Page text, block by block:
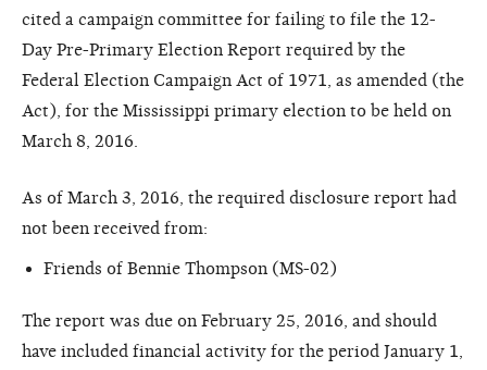
cited a campaign committee for failing to file the 12-
Day Pre-Primary Election Report required by the
Federal Election Campaign Act of 1971, as amended (the
Act), for the Mississippi primary election to be held on
March 8, 2016.
As of March 3, 2016, the required disclosure report had
not been received from:
Friends of Bennie Thompson (MS-02)
The report was due on February 25, 2016, and should
have included financial activity for the period January 1,